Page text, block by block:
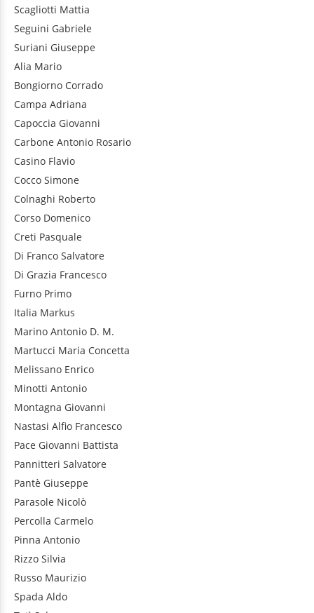
Scagliotti Mattia
Seguini Gabriele
Suriani Giuseppe
Alia Mario
Bongiorno Corrado
Campa Adriana
Capoccia Giovanni
Carbone Antonio Rosario
Casino Flavio
Cocco Simone
Colnaghi Roberto
Corso Domenico
Creti Pasquale
Di Franco Salvatore
Di Grazia Francesco
Furno Primo
Italia Markus
Marino Antonio D. M.
Martucci Maria Concetta
Melissano Enrico
Minotti Antonio
Montagna Giovanni
Nastasi Alfio Francesco
Pace Giovanni Battista
Pannitteri Salvatore
Pantè Giuseppe
Parasole Nicolò
Percolla Carmelo
Pinna Antonio
Rizzo Silvia
Russo Maurizio
Spada Aldo